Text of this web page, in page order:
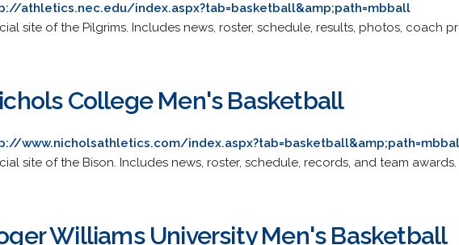
athletics.nec.edu/index.aspx?tab=basketball&amp;path=mbball
site of the Pilgrims. Includes news, roster, schedule, results, photos, coach
College Men's Basketball
www.nicholsathletics.com/
site of the Bison. Includes news, roster, schedule, records, and team awards.
Williams University Men's Basketball